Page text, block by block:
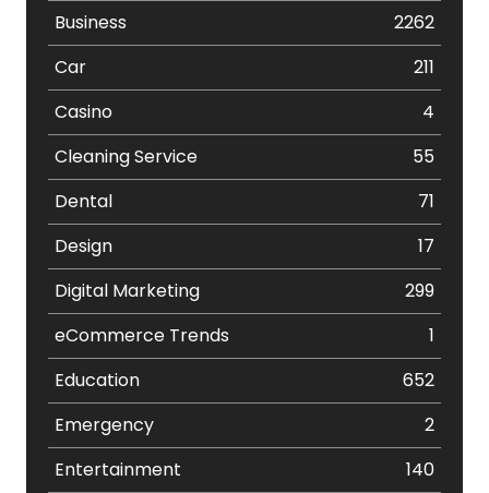
Business
2262
Car
211
Casino
4
Cleaning Service
55
Dental
71
Design
17
Digital Marketing
299
eCommerce Trends
1
Education
652
Emergency
2
Entertainment
140